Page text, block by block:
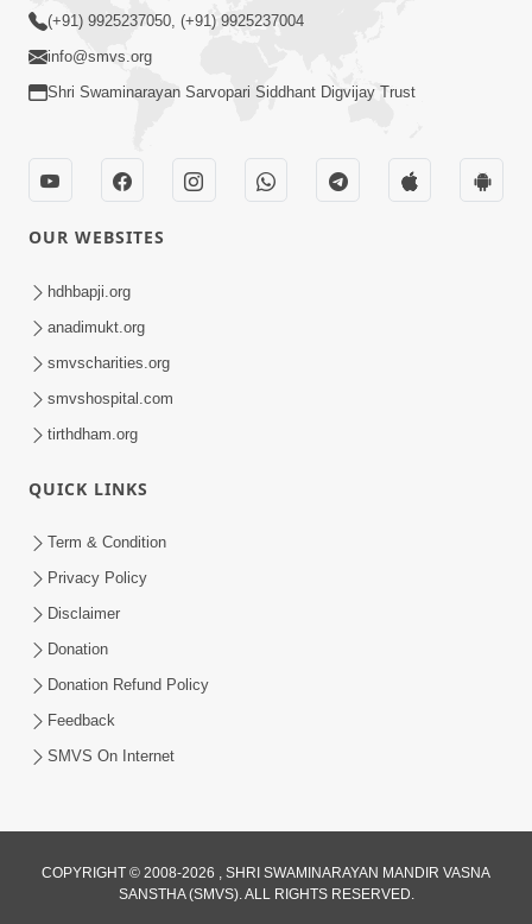
Swabhav Hoy, Aa Ek Vat Yad Rakho |
HDH Swamishri
Je Thay Das Ema J Prabhu No Vas | HDH
Swamishri
Gussa Par Vijay Melavva No Santo E
Mar 15, 2026
2:33
(+91) 9925237050, (+91) 9925237004
info@smvs.org
Shri Swaminarayan Sarvopari Siddhant Digvijay Trust
OUR WEBSITES
hdhbapji.org
anadimukt.org
smvscharities.org
smvshospital.com
tirthdham.org
QUICK LINKS
Term & Condition
Privacy Policy
Disclaimer
Donation
Donation Refund Policy
Feedback
SMVS On Internet
COPYRIGHT © 2008-2026 , SHRI SWAMINARAYAN MANDIR VASNA
SANSTHA (SMVS). ALL RIGHTS RESERVED.